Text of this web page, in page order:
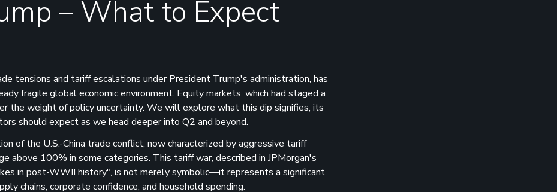
– What to Expect
tensions and tariff escalations under President Trump's administration, has
fragile global economic environment. Equity markets, which had staged a
the weight of policy uncertainty. We will explore what this dip signifies, its
should expect as we head deeper into Q2 and beyond.
of the U.S.-China trade conflict, now characterized by aggressive tariff
above 100% in some categories. This tariff war, described in JPMorgan's
in post-WWII history"​, is not merely symbolic—it represents a significant
chains, corporate confidence, and household spending.